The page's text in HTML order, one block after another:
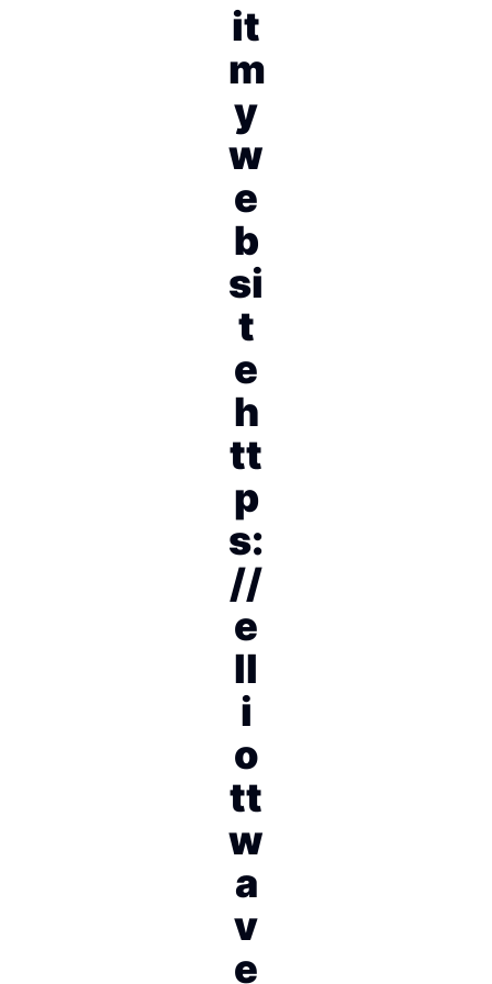
it
m
y
w
e
b
si
t
e
h
tt
p
s:
//
e
ll
i
o
tt
w
a
v
e